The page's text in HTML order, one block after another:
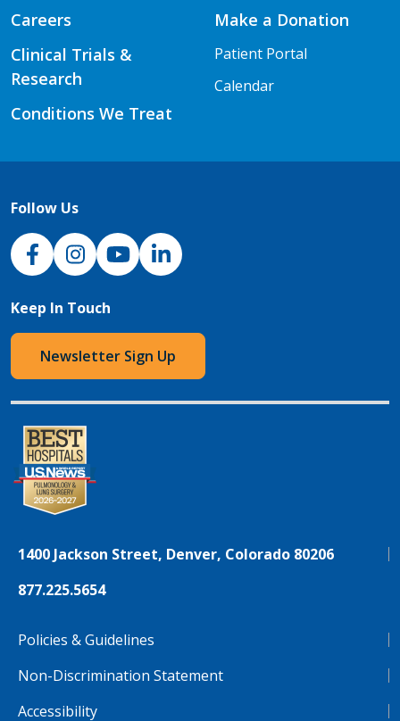
Careers
Clinical Trials &
Research
Conditions We Treat
Make a Donation
Patient Portal
Calendar
Follow Us
NJH Facebook
InstagramNJH YouTube
NJH LinkedIn
Keep In Touch
Newsletter Sign Up
1400 Jackson Street, Denver, Colorado 80206
877.225.5654
Policies & Guidelines
Non-Discrimination Statement
Accessibility